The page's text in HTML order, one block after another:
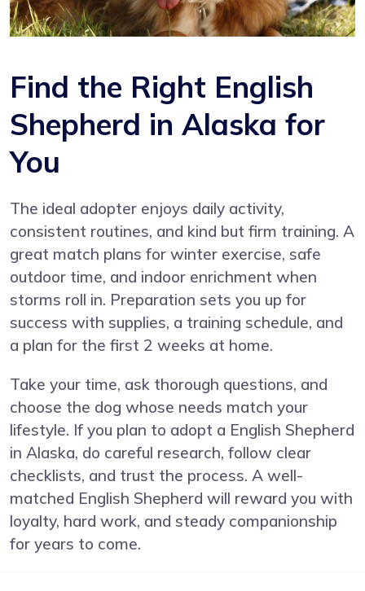
Find the Right English
Shepherd in Alaska for
You
The ideal adopter enjoys daily activity,
consistent routines, and kind but firm training. A
great match plans for winter exercise, safe
outdoor time, and indoor enrichment when
storms roll in. Preparation sets you up for
success with supplies, a training schedule, and
a plan for the first 2 weeks at home.
Take your time, ask thorough questions, and
choose the dog whose needs match your
lifestyle. If you plan to adopt a English Shepherd
in Alaska, do careful research, follow clear
checklists, and trust the process. A well-
matched English Shepherd will reward you with
loyalty, hard work, and steady companionship
for years to come.